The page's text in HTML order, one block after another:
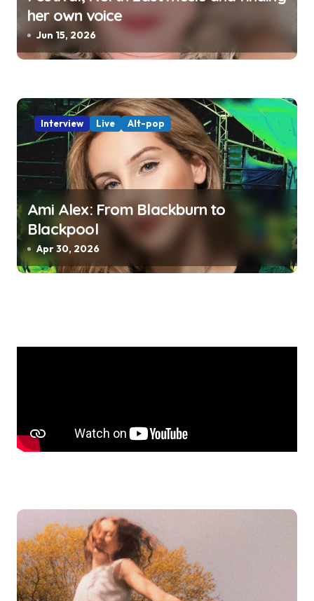
her own voice
Jun 15, 2026
Interview Live Alt-pop
Ami Alex: From Blackburn to
Blackpool
Apr 30, 2026